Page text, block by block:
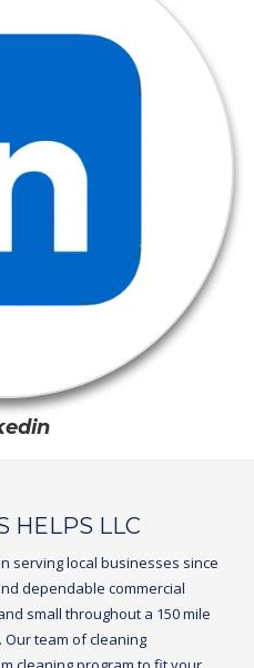
HELPS LLC
serving local businesses since
dependable commercial
small throughout a 150 mile
team of cleaning